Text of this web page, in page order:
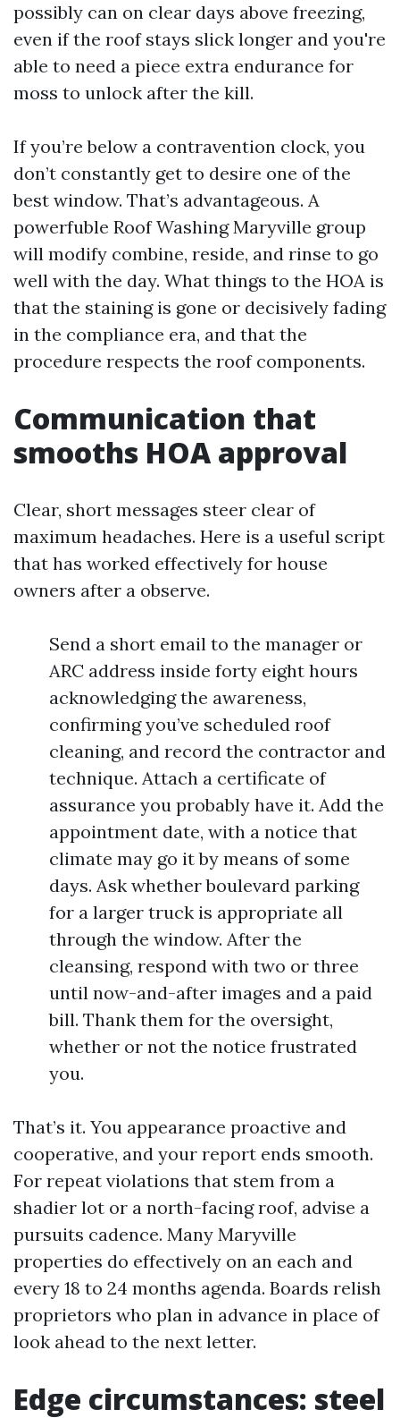
possibly can on clear days above freezing,
even if the roof stays slick longer and you're
able to need a piece extra endurance for
moss to unlock after the kill.
If you’re below a contravention clock, you
don’t constantly get to desire one of the
best window. That’s advantageous. A
powerfuble Roof Washing Maryville group
will modify combine, reside, and rinse to go
well with the day. What things to the HOA is
that the staining is gone or decisively fading
in the compliance era, and that the
procedure respects the roof components.
Communication that
smooths HOA approval
Clear, short messages steer clear of
maximum headaches. Here is a useful script
that has worked effectively for house
owners after a observe.
Send a short email to the manager or
ARC address inside forty eight hours
acknowledging the awareness,
confirming you’ve scheduled roof
cleaning, and record the contractor and
technique. Attach a certificate of
assurance you probably have it. Add the
appointment date, with a notice that
climate may go it by means of some
days. Ask whether boulevard parking
for a larger truck is appropriate all
through the window. After the
cleansing, respond with two or three
until now-and-after images and a paid
bill. Thank them for the oversight,
whether or not the notice frustrated
you.
That’s it. You appearance proactive and
cooperative, and your report ends smooth.
For repeat violations that stem from a
shadier lot or a north-facing roof, advise a
pursuits cadence. Many Maryville
properties do effectively on an each and
every 18 to 24 months agenda. Boards relish
proprietors who plan in advance in place of
look ahead to the next letter.
Edge circumstances: steel